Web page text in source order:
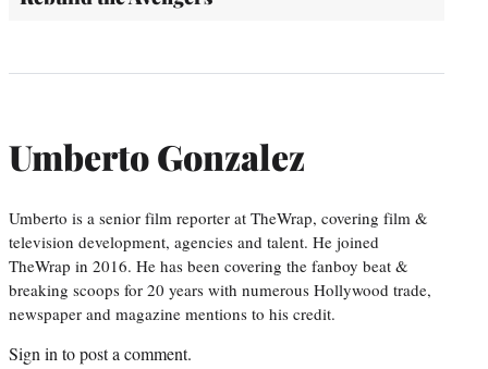
Umberto Gonzalez
Umberto is a senior film reporter at TheWrap, covering film &
television development, agencies and talent. He joined
TheWrap in 2016. He has been covering the fanboy beat &
breaking scoops for 20 years with numerous Hollywood trade,
newspaper and magazine mentions to his credit.
Sign in to post a comment.